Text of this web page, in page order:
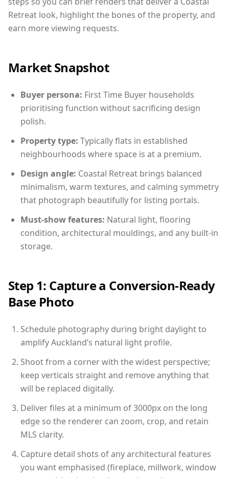
Retreat look, highlight the bones of the property, and
earn more viewing requests.
Market Snapshot
Buyer persona: First Time Buyer households
prioritising function without sacrificing design
polish.
Property type: Typically flats in established
neighbourhoods where space is at a premium.
Design angle: Coastal Retreat brings balanced
minimalism, warm textures, and calming symmetry
that photograph beautifully for listing portals.
Must-show features: Natural light, flooring
condition, architectural mouldings, and any built-in
storage.
Step 1: Capture a Conversion-Ready
Base Photo
Schedule photography during bright daylight to
amplify Auckland’s natural light profile.
Shoot from a corner with the widest perspective;
keep verticals straight and remove anything that
will be replaced digitally.
Deliver files at a minimum of 3000px on the long
edge so the renderer can zoom, crop, and retain
MLS clarity.
Capture detail shots of any architectural features
you want emphasised (fireplace, millwork, window